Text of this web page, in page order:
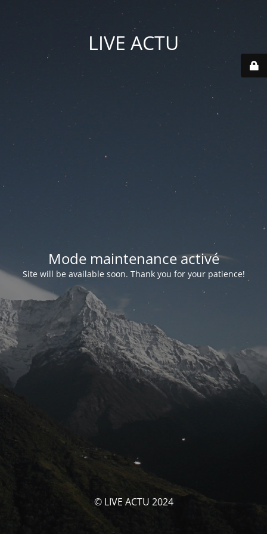
LIVE ACTU
Mode maintenance activé
Site will be available soon. Thank you for your patience!
© LIVE ACTU 2024